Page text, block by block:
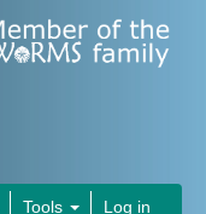
Tools Log in